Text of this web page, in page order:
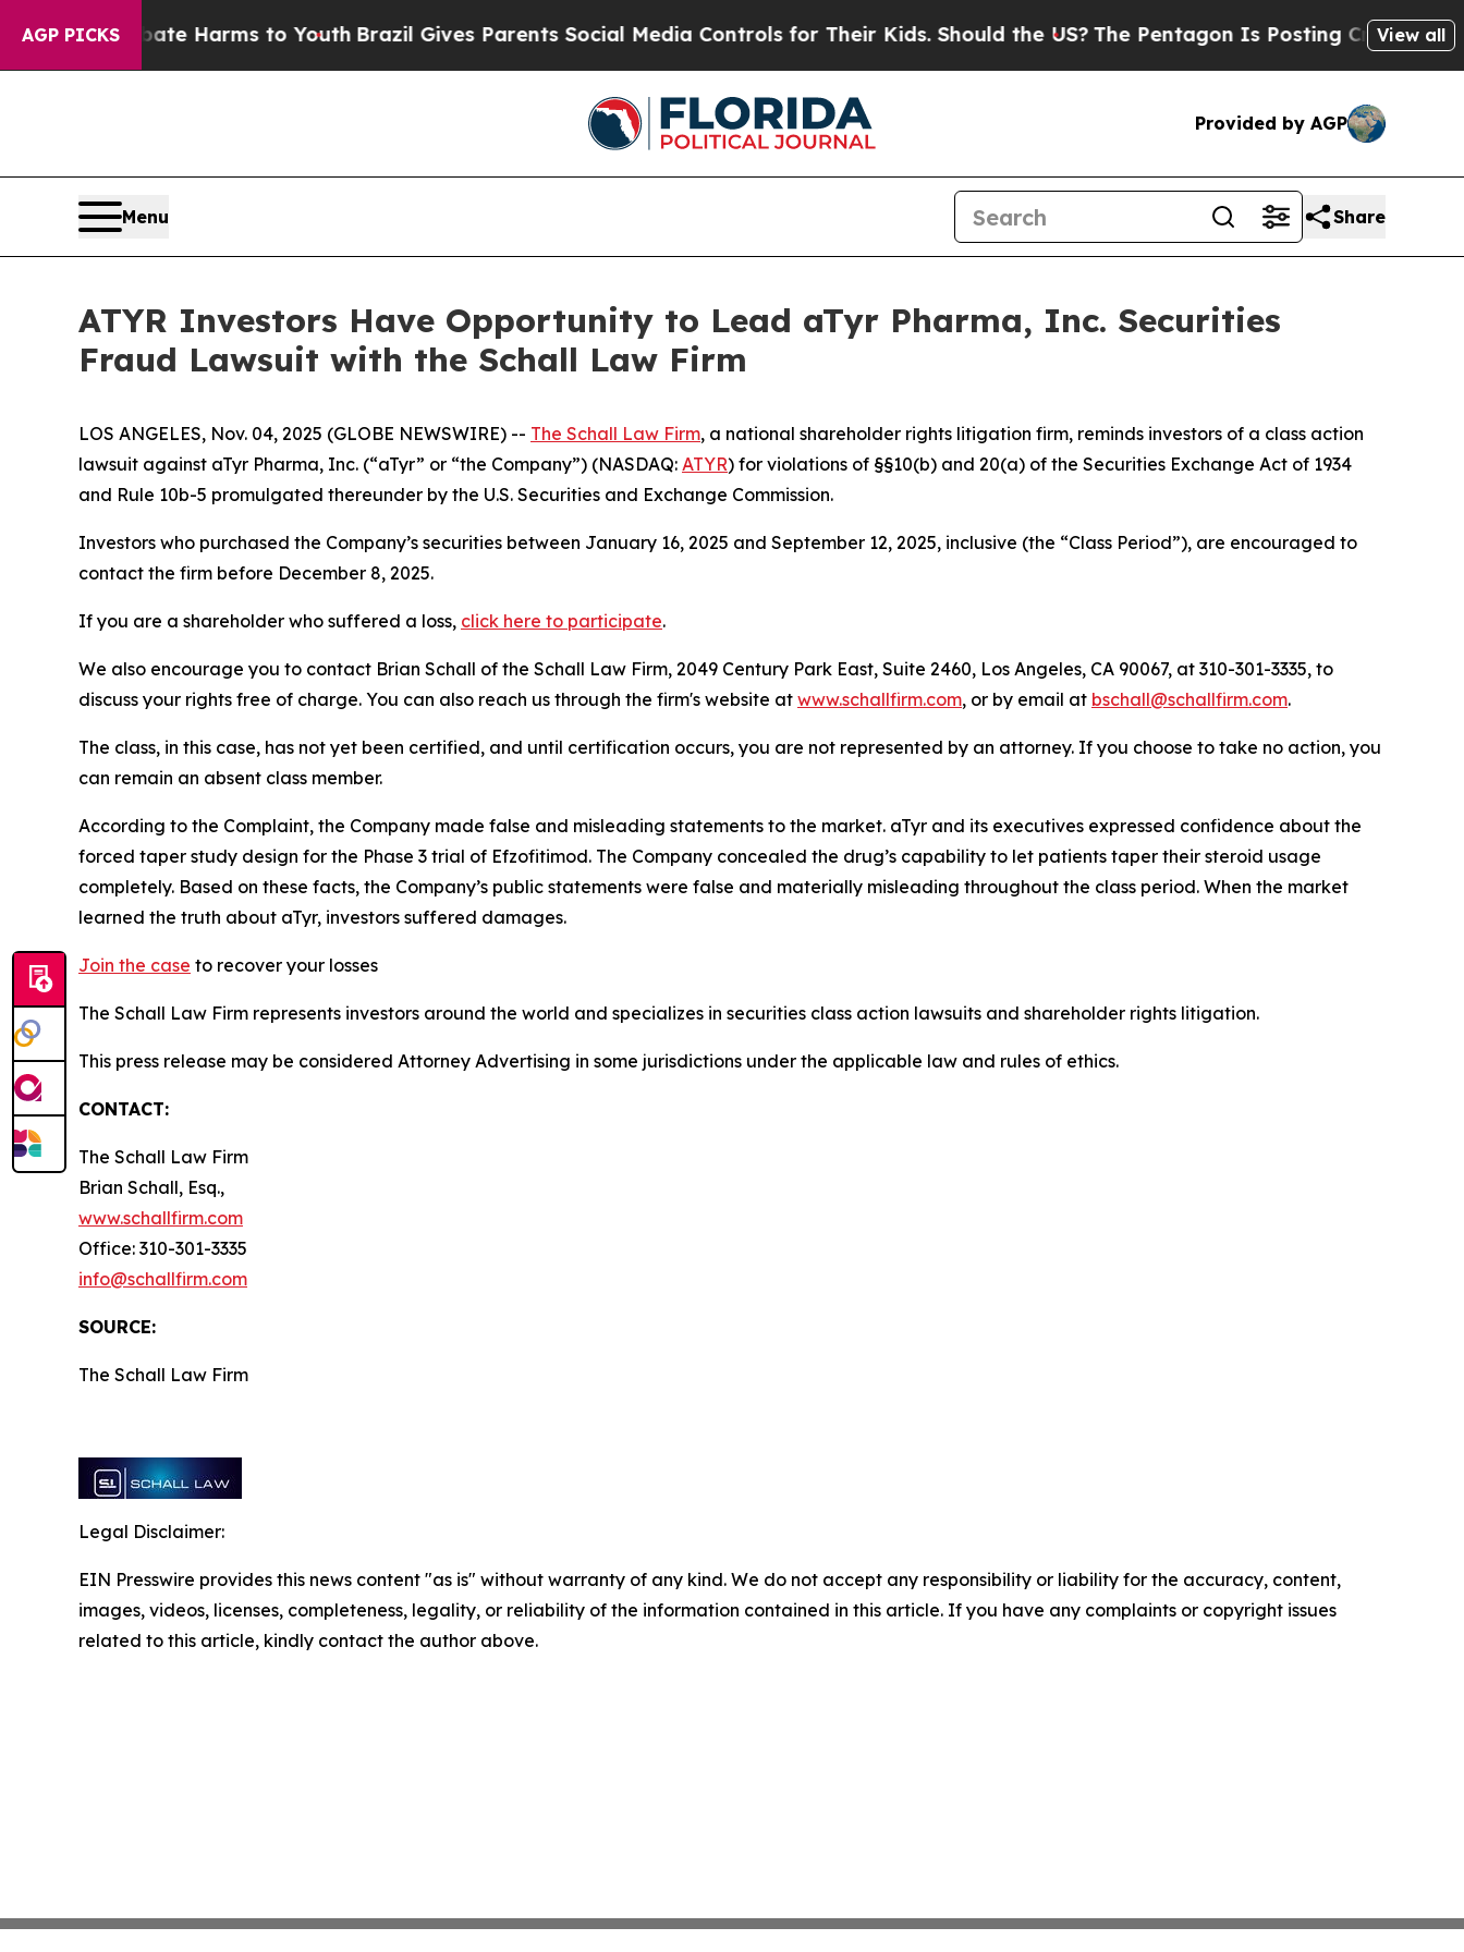
AGP PICKS
to Abate Harms to YouthBrazil Gives Parents Social Media Controls for Their Kids. Should the US?The Pentagon Is Posting Cryptic Biblical
View all
Provided by AGP
Menu Share
ATYR Investors Have Opportunity to Lead aTyr Pharma, Inc. Securities
Fraud Lawsuit with the Schall Law Firm
LOS ANGELES, Nov. 04, 2025 (GLOBE NEWSWIRE) -- The Schall Law Firm, a national shareholder rights litigation firm, reminds investors of a class action
lawsuit against aTyr Pharma, Inc. (“aTyr” or “the Company”) (NASDAQ: ATYR) for violations of §§10(b) and 20(a) of the Securities Exchange Act of 1934
and Rule 10b-5 promulgated thereunder by the U.S. Securities and Exchange Commission.
Investors who purchased the Company’s securities between January 16, 2025 and September 12, 2025, inclusive (the “Class Period”), are encouraged to
contact the firm before December 8, 2025.
If you are a shareholder who suffered a loss, click here to participate.
We also encourage you to contact Brian Schall of the Schall Law Firm, 2049 Century Park East, Suite 2460, Los Angeles, CA 90067, at 310-301-3335, to
discuss your rights free of charge. You can also reach us through the firm's website at www.schallfirm.com, or by email at bschall@schallfirm.com.
The class, in this case, has not yet been certified, and until certification occurs, you are not represented by an attorney. If you choose to take no action, you
can remain an absent class member.
According to the Complaint, the Company made false and misleading statements to the market. aTyr and its executives expressed confidence about the
forced taper study design for the Phase 3 trial of Efzofitimod. The Company concealed the drug’s capability to let patients taper their steroid usage
completely. Based on these facts, the Company’s public statements were false and materially misleading throughout the class period. When the market
learned the truth about aTyr, investors suffered damages.
Join the case to recover your losses
The Schall Law Firm represents investors around the world and specializes in securities class action lawsuits and shareholder rights litigation.
This press release may be considered Attorney Advertising in some jurisdictions under the applicable law and rules of ethics.
CONTACT:
The Schall Law Firm
Brian Schall, Esq.,
www.schallfirm.com
Office: 310-301-3335
info@schallfirm.com
SOURCE:
The Schall Law Firm
Legal Disclaimer:
EIN Presswire provides this news content "as is" without warranty of any kind. We do not accept any responsibility or liability for the accuracy, content,
images, videos, licenses, completeness, legality, or reliability of the information contained in this article. If you have any complaints or copyright issues
related to this article, kindly contact the author above.